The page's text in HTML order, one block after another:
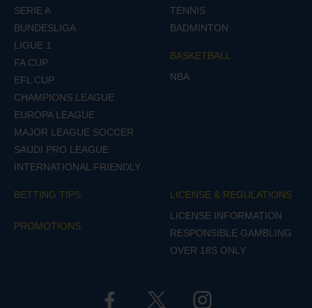
SERIE A
BUNDESLIGA
LIGUE 1
FA CUP
EFL CUP
CHAMPIONS LEAGUE
EUROPA LEAGUE
MAJOR LEAGUE SOCCER
SAUDI PRO LEAGUE
INTERNATIONAL FRIENDLY
TENNIS
BADMINTON
BASKETBALL
NBA
BETTING TIPS
PROMOTIONS
LICENSE & REGULATIONS
LICENSE INFORMATION
RESPONSIBLE GAMBLING
OVER 18S ONLY